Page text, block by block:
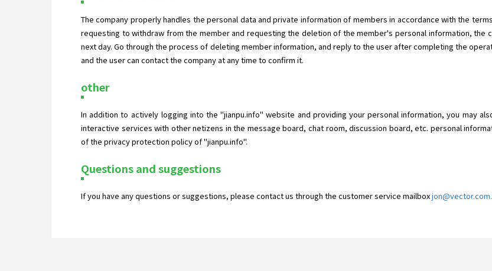
The company properly handles the personal data and private information of members in accordance with the
requesting to withdraw from the member and requesting the deletion of the member's personal information, the
next day. Go through the process of deleting member information, and reply to the user after completing the
and the user can contact the company at any time to confirm it.
other
In addition to actively logging into the "jianpu.info" website and providing your personal information, you may
interactive services with other netizens in the message board, chat room, discussion board, etc. personal
of the privacy protection policy of "jianpu.info".
Questions and suggestions
If you have any questions or suggestions, please contact us through the customer service mailbox